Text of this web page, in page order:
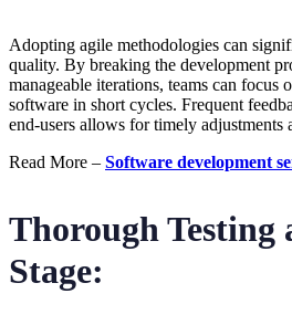
Adopting agile methodologies can
quality. By breaking the development
manageable iterations, teams can
software in short cycles. Frequent
end-users allows for timely adjustments
Read More – Software development
Thorough Testing
Stage: